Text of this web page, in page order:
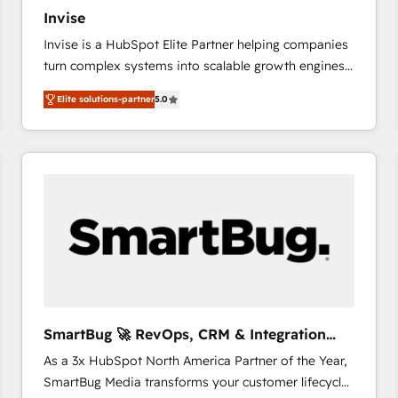
international offices and 175+ employees.
Invise
Invise is a HubSpot Elite Partner helping companies
turn complex systems into scalable growth engines.
We combine strategy, technology and change
management to drive measurable results. As part of
the fast-growing Siloy Group, we unite more than
250+ HubSpot experts across Europe – ready to
Connect marketing, sales and operations around one
reliable source of truth - Unlock the full value of your
CRM and marketing data, not just implement a
Elite solutions-partner5.0
SmartBug 🚀 RevOps, CRM & Integration
Experts
As a 3x HubSpot North America Partner of the Year,
SmartBug Media transforms your customer lifecycle